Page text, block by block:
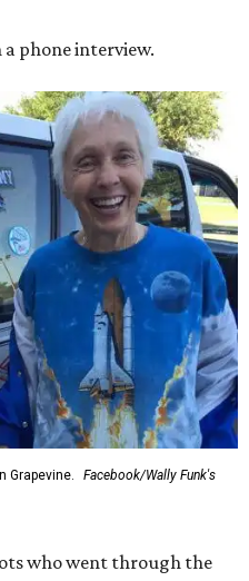
phone interview.
Grapevine.
Facebook/Wally Funk's
who went through the